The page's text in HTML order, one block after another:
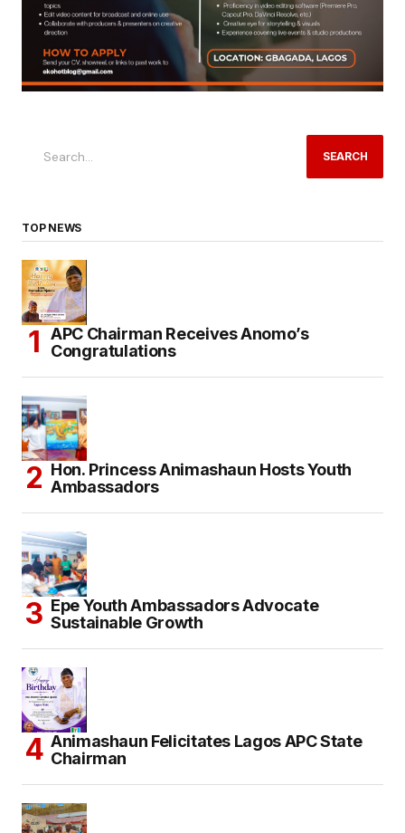
SEARCH
TOP NEWS
APC Chairman Receives Anomo’s
Congratulations
Hon. Princess Animashaun Hosts Youth
Ambassadors
Epe Youth Ambassadors Advocate
Sustainable Growth
Animashaun Felicitates Lagos APC State
Chairman